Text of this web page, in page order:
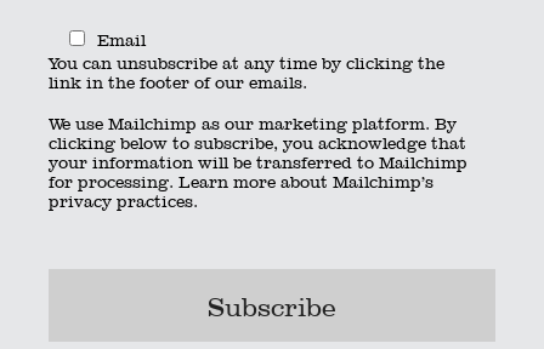
Email
You can unsubscribe at any time by clicking the
link in the footer of our emails.
We use Mailchimp as our marketing platform. By
clicking below to subscribe, you acknowledge that
your information will be transferred to Mailchimp
for processing. Learn more about Mailchimp’s
privacy practices.